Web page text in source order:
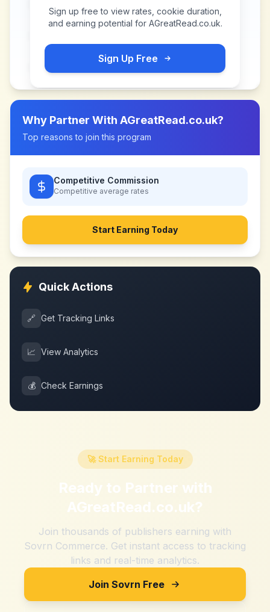
Sign up free to view rates, cookie duration,
and earning potential for AGreatRead.co.uk.
Sign Up Free
Why Partner With AGreatRead.co.uk?
Top reasons to join this program
Competitive Commission
Competitive average rates
Start Earning Today
Quick Actions
🔗 Get Tracking Links
📈 View Analytics
💰 Check Earnings
🚀 Start Earning Today
Ready to Partner with
AGreatRead.co.uk?
Join thousands of publishers earning with
Sovrn Commerce. Get instant access to tracking
links and real-time analytics.
Join Sovrn Free